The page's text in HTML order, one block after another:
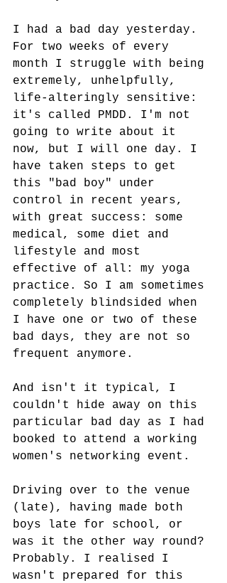
I had a bad day yesterday.
For two weeks of every
month I struggle with being
extremely, unhelpfully,
life-alteringly sensitive:
it's called PMDD. I'm not
going to write about it
now, but I will one day. I
have taken steps to get
this "bad boy" under
control in recent years,
with great success: some
medical, some diet and
lifestyle and most
effective of all: my yoga
practice. So I am sometimes
completely blindsided when
I have one or two of these
bad days, they are not so
frequent anymore.
And isn't it typical, I
couldn't hide away on this
particular bad day as I had
booked to attend a working
women's networking event.
Driving over to the venue
(late), having made both
boys late for school, or
was it the other way round?
Probably. I realised I
wasn't prepared for this